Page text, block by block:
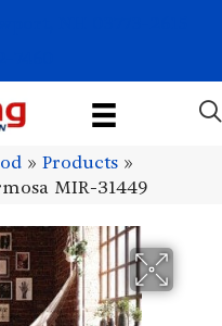
» Products »
MIR-31449